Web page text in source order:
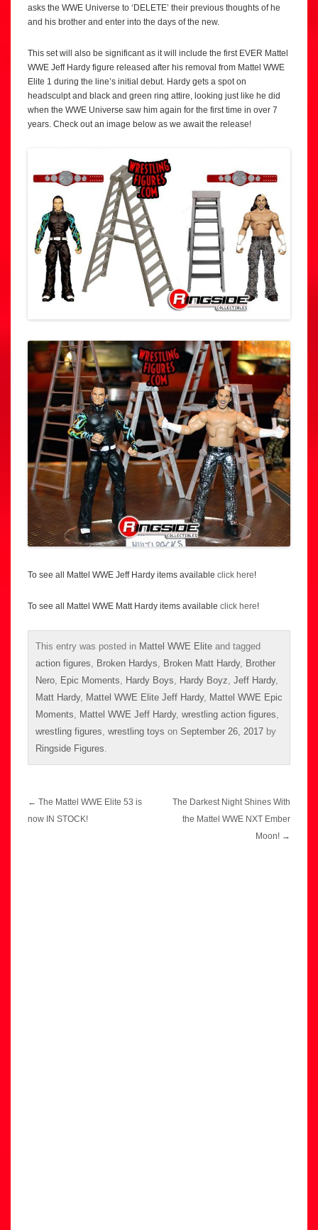
asks the WWE Universe to ‘DELETE’ their previous thoughts of he
and his brother and enter into the days of the new.
This set will also be significant as it will include the first EVER Mattel
WWE Jeff Hardy figure released after his removal from Mattel WWE
Elite 1 during the line’s initial debut. Hardy gets a spot on
headsculpt and black and green ring attire, looking just like he did
when the WWE Universe saw him again for the first time in over 7
years. Check out an image below as we await the release!
To see all Mattel WWE Jeff Hardy items available click here!
To see all Mattel WWE Matt Hardy items available click here!
This entry was posted in Mattel WWE Elite and tagged
action figures, Broken Hardys, Broken Matt Hardy, Brother
Nero, Epic Moments, Hardy Boys, Hardy Boyz, Jeff Hardy,
Matt Hardy, Mattel WWE Elite Jeff Hardy, Mattel WWE Epic
Moments, Mattel WWE Jeff Hardy, wrestling action figures,
wrestling figures, wrestling toys on September 26, 2017 by
Ringside Figures.
Post
navigation
← The Mattel WWE Elite 53 is
now IN STOCK!
The Darkest Night Shines With
the Mattel WWE NXT Ember
Moon! →